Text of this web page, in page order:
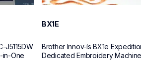
J5115DW
in-One
BX1E
Brother Innov-ís BX1e
Dedicated Embroidery